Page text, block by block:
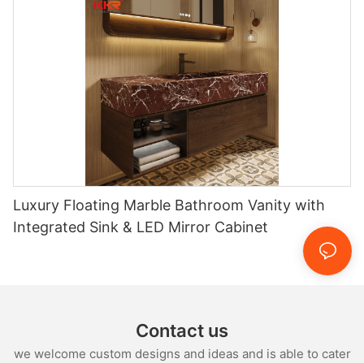
Luxury Floating Marble Bathroom Vanity with
Integrated Sink & LED Mirror Cabinet
Contact us
we welcome custom designs and ideas and is able to cater